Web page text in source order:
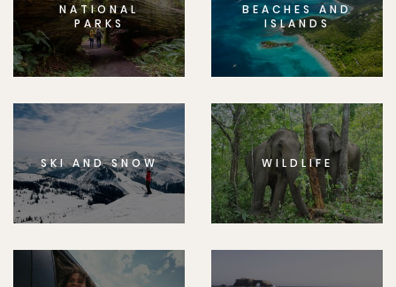
NATIONAL
PARKS
BEACHES AND
ISLANDS
SKI AND SNOW WILDLIFE